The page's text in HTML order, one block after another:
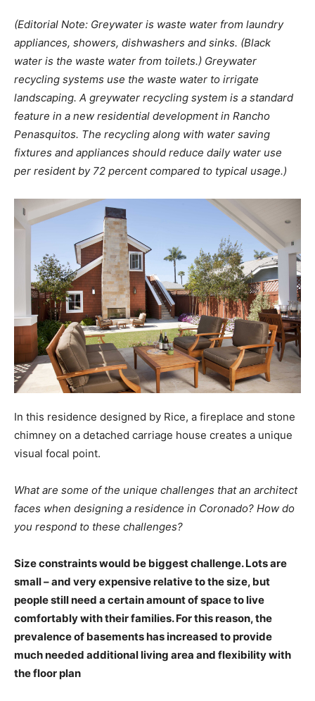
(Editorial Note: Greywater is waste water from laundry
appliances, showers, dishwashers and sinks. (Black
water is the waste water from toilets.) Greywater
recycling systems use the waste water to irrigate
landscaping. A greywater recycling system is a standard
feature in a new residential development in Rancho
Penasquitos. The recycling along with water saving
fixtures and appliances should reduce daily water use
per resident by 72 percent compared to typical usage.)
In this residence designed by Rice, a fireplace and stone
chimney on a detached carriage house creates a unique
visual focal point.
What are some of the unique challenges that an architect
faces when designing a residence in Coronado? How do
you respond to these challenges?
Size constraints would be biggest challenge. Lots are
small – and very expensive relative to the size, but
people still need a certain amount of space to live
comfortably with their families. For this reason, the
prevalence of basements has increased to provide
much needed additional living area and flexibility with
the floor plan